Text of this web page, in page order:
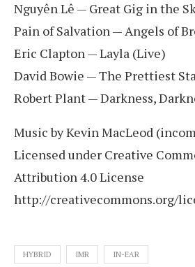
Nguyên Lê — Great Gig in the
Pain of Salvation — Angels of
Eric Clapton — Layla (Live)
David Bowie — The Prettiest
Robert Plant — Darkness,
Music by Kevin MacLeod
Licensed under Creative
Attribution 4.0 License
http://creativecommons.org/
HYBRID IMR IN-EAR